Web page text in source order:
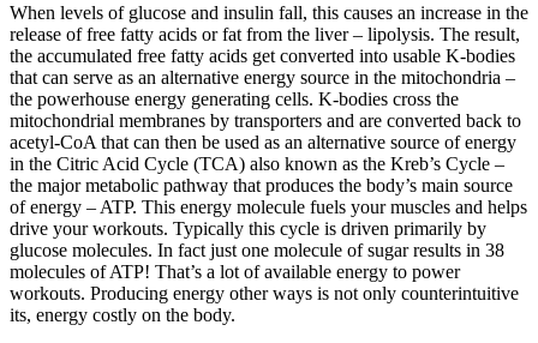
When levels of glucose and insulin fall, this causes an increase in the
release of free fatty acids or fat from the liver – lipolysis. The result,
the accumulated free fatty acids get converted into usable K-bodies
that can serve as an alternative energy source in the mitochondria –
the powerhouse energy generating cells. K-bodies cross the
mitochondrial membranes by transporters and are converted back to
acetyl-CoA that can then be used as an alternative source of energy
in the Citric Acid Cycle (TCA) also known as the Kreb’s Cycle –
the major metabolic pathway that produces the body’s main source
of energy – ATP. This energy molecule fuels your muscles and helps
drive your workouts. Typically this cycle is driven primarily by
glucose molecules. In fact just one molecule of sugar results in 38
molecules of ATP! That’s a lot of available energy to power
workouts. Producing energy other ways is not only counterintuitive
its, energy costly on the body.